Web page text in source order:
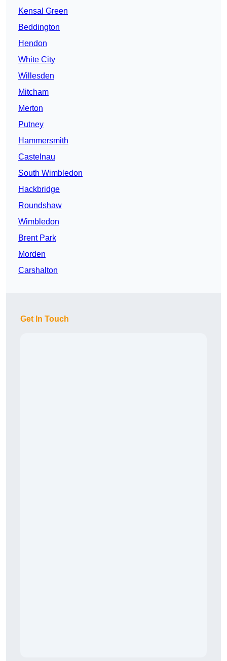
Kensal Green
Beddington
Hendon
White City
Willesden
Mitcham
Merton
Putney
Hammersmith
Castelnau
South Wimbledon
Hackbridge
Roundshaw
Wimbledon
Brent Park
Morden
Carshalton
Get In Touch